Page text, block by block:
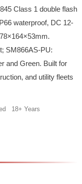
Class 1 double flash
waterproof, DC 12-
SM866AS-PU:
and Green. Built for
and utility fleets
18+ Years